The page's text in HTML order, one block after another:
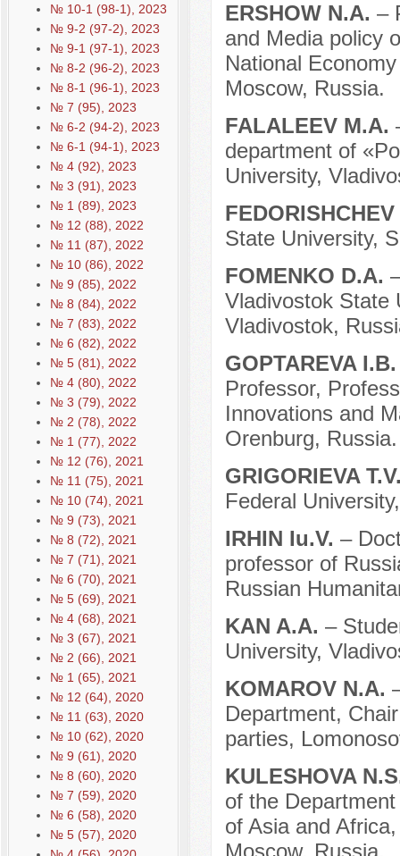
№ 10-1 (98-1), 2023
№ 9-2 (97-2), 2023
№ 9-1 (97-1), 2023
№ 8-2 (96-2), 2023
№ 8-1 (96-1), 2023
№ 7 (95), 2023
№ 6-2 (94-2), 2023
№ 6-1 (94-1), 2023
№ 4 (92), 2023
№ 3 (91), 2023
№ 1 (89), 2023
№ 12 (88), 2022
№ 11 (87), 2022
№ 10 (86), 2022
№ 9 (85), 2022
№ 8 (84), 2022
№ 7 (83), 2022
№ 6 (82), 2022
№ 5 (81), 2022
№ 4 (80), 2022
№ 3 (79), 2022
№ 2 (78), 2022
№ 1 (77), 2022
№ 12 (76), 2021
№ 11 (75), 2021
№ 10 (74), 2021
№ 9 (73), 2021
№ 8 (72), 2021
№ 7 (71), 2021
№ 6 (70), 2021
№ 5 (69), 2021
№ 4 (68), 2021
№ 3 (67), 2021
№ 2 (66), 2021
№ 1 (65), 2021
№ 12 (64), 2020
№ 11 (63), 2020
№ 10 (62), 2020
№ 9 (61), 2020
№ 8 (60), 2020
№ 7 (59), 2020
№ 6 (58), 2020
№ 5 (57), 2020
ERSHOW N.A. –
and Media policy
National
Moscow, Russia.
FALALEEV M.A.
department of
University,
State University,
FOMENKO D.A.
Vladivostok State
Vladivostok,
GOPTAREVA
Professor,
Innovations and
Orenburg, Russia.
GRIGORIEVA
Federal
IRHIN Iu.V. –
professor of
Russian
KAN A.A. –
University,
KOMAROV N.A.
Department,
parties,
KULESHOVA
of the
of Asia and